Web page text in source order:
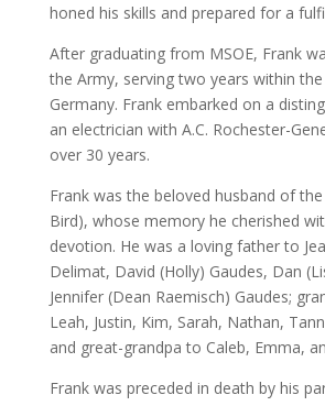
honed his skills and prepared for a
After graduating from MSOE, Frank
the Army, serving two years within the
Germany. Frank embarked on a
an electrician with A.C. Rochester-
over 30 years.
Frank was the beloved husband of
Bird), whose memory he cherished
devotion. He was a loving father to
Delimat, David (Holly) Gaudes, Dan
Jennifer (Dean Raemisch) Gaudes;
Leah, Justin, Kim, Sarah, Nathan,
and great-grandpa to Caleb, Emma,
Frank was preceded in death by his